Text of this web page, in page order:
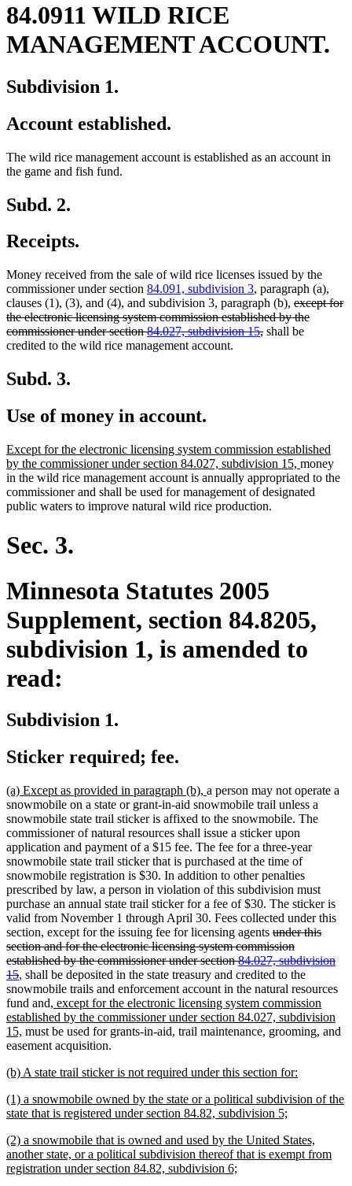
84.0911 WILD RICE
MANAGEMENT ACCOUNT.
Subdivision 1.
Account established.
The wild rice management account is established as an account in
the game and fish fund.
Subd. 2.
Receipts.
Money received from the sale of wild rice licenses issued by the
commissioner under section 84.091, subdivision 3, paragraph (a),
clauses (1), (3), and (4), and subdivision 3, paragraph (b), deleted
text
begin
except for
the electronic licensing system commission established by the
commissioner under section84.027, subdivision 15,deleted
shall be
credited to the wild rice management account.
Subd. 3.
Use of money in account.
new
text
begin
Except for the electronic licensing system commission established
by the commissioner under section 84.027, subdivision 15, new
text
end
money
in the wild rice management account is annually appropriated to the
commissioner and shall be used for management of designated
public waters to improve natural wild rice production.
Sec. 3.
Minnesota Statutes 2005
Supplement, section 84.8205,
subdivision 1, is amended to
read:
Subdivision 1.
Sticker required; fee.
new
text
begin
(a) Except as provided in paragraph (b), new
text
end
a person may not operate a
snowmobile on a state or grant-in-aid snowmobile trail unless a
snowmobile state trail sticker is affixed to the snowmobile. The
commissioner of natural resources shall issue a sticker upon
application and payment of a $15 fee. The fee for a three-year
snowmobile state trail sticker that is purchased at the time of
snowmobile registration is $30. In addition to other penalties
prescribed by law, a person in violation of this subdivision must
purchase an annual state trail sticker for a fee of $30. The sticker is
valid from November 1 through April 30. Fees collected under this
section, except for the issuing fee for licensing agents deleted
text
begin
under this
section and for the electronic licensing system commission
established by the commissioner under section84.027, subdivision
15deleted
text
end
, shall be deposited in the state treasury and credited to the
snowmobile trails and enforcement account in the natural resources
fund and new
text
begin
, except for the electronic licensing system commission
established by the commissioner under section 84.027, subdivision
15, new
text
must be used for grants-in-aid, trail maintenance, grooming, and
easement acquisition.
new
begin
(b) A state trail sticker is not required under this section for:
end
new
text
(1) a snowmobile owned by the state or a political subdivision of the
state that is registered under section 84.82, subdivision 5;
end
new
text
begin
(2) a snowmobile that is owned and used by the United States,
another state, or a political subdivision thereof that is exempt from
registration under section 84.82, subdivision 6;